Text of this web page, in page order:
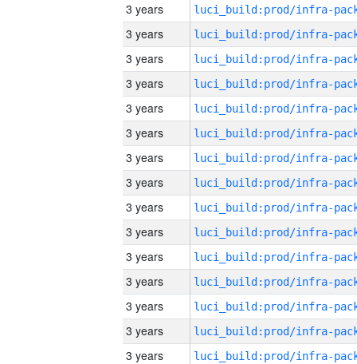
3 years
3 years
3 years
3 years
3 years
3 years
3 years
3 years
3 years
3 years
3 years
3 years
3 years
3 years
3 years